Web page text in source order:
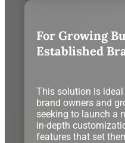
For Growing
Established
This solution is
brand owners and
seeking to launch a
in-depth
features that set